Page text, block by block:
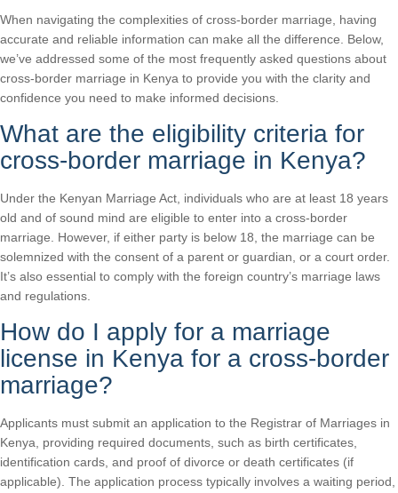
When navigating the complexities of cross-border marriage, having
accurate and reliable information can make all the difference. Below,
we’ve addressed some of the most frequently asked questions about
cross-border marriage in Kenya to provide you with the clarity and
confidence you need to make informed decisions.
What are the eligibility criteria for
cross-border marriage in Kenya?
Under the Kenyan Marriage Act, individuals who are at least 18 years
old and of sound mind are eligible to enter into a cross-border
marriage. However, if either party is below 18, the marriage can be
solemnized with the consent of a parent or guardian, or a court order.
It’s also essential to comply with the foreign country’s marriage laws
and regulations.
How do I apply for a marriage
license in Kenya for a cross-border
marriage?
Applicants must submit an application to the Registrar of Marriages in
Kenya, providing required documents, such as birth certificates,
identification cards, and proof of divorce or death certificates (if
applicable). The application process typically involves a waiting period,